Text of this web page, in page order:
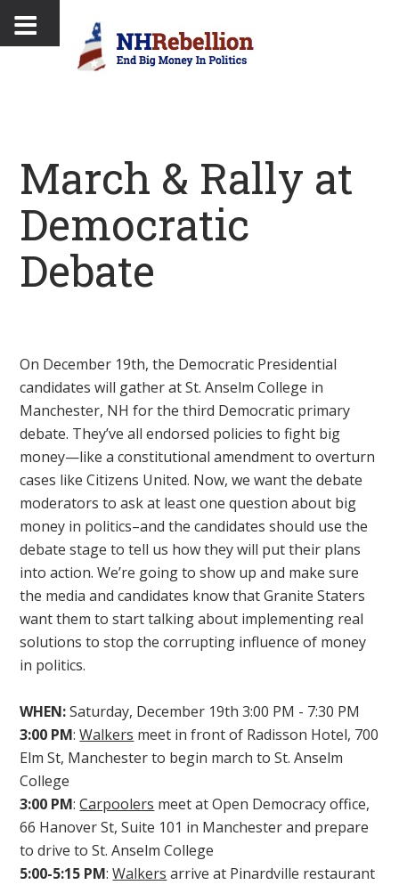
March & Rally at
Democratic
Debate
On December 19th, the Democratic Presidential
candidates will gather at St. Anselm College in
Manchester, NH for the third Democratic primary
debate. They’ve all endorsed policies to fight big
money—like a constitutional amendment to overturn
cases like Citizens United. Now, we want the debate
moderators to ask at least one question about big
money in politics–and the candidates should use the
debate stage to tell us how they will put their plans
into action. We’re going to show up and make sure
the media and candidates know that Granite Staters
want them to start talking about implementing real
solutions to stop the corrupting influence of money
in politics.
WHEN:Saturday, December 19th 3:00 PM - 7:30 PM
3:00 PM:Walkers meet in front of Radisson Hotel, 700
Elm St, Manchester to begin march to St. Anselm
College
3:00 PM:Carpoolers meet at Open Democracy office,
66 Hanover St, Suite 101 in Manchester and prepare
to drive to St. Anselm College
5:00-5:15 PM:Walkers arrive at Pinardville restaurant